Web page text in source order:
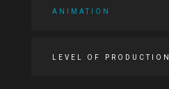
ANIMATION
LEVEL OF PRODUCTION